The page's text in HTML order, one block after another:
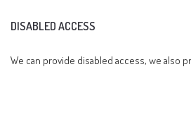
DISABLED ACCESS
We can provide disabled access, we also